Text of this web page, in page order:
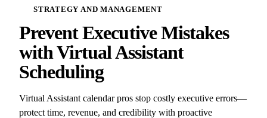
STRATEGY AND MANAGEMENT
Prevent Executive Mistakes
with Virtual Assistant
Scheduling
Virtual Assistant calendar pros stop costly executive errors—
protect time, revenue, and credibility with proactive